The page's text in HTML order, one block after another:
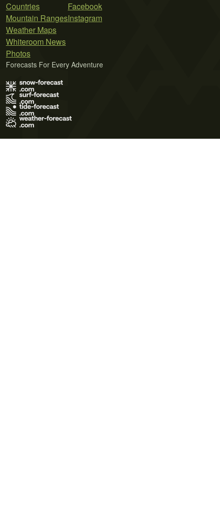
Countries
Mountain Ranges
Weather Maps
Whiteroom News
Photos
Facebook
Instagram
Forecasts For Every Adventure